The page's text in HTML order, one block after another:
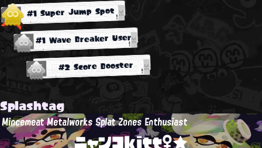
#1 Super Jump Spot
#1 Wave Breaker User
#2 Score Booster
Splashtag
Mincemeat Metalworks Splat Zones Enthusiast